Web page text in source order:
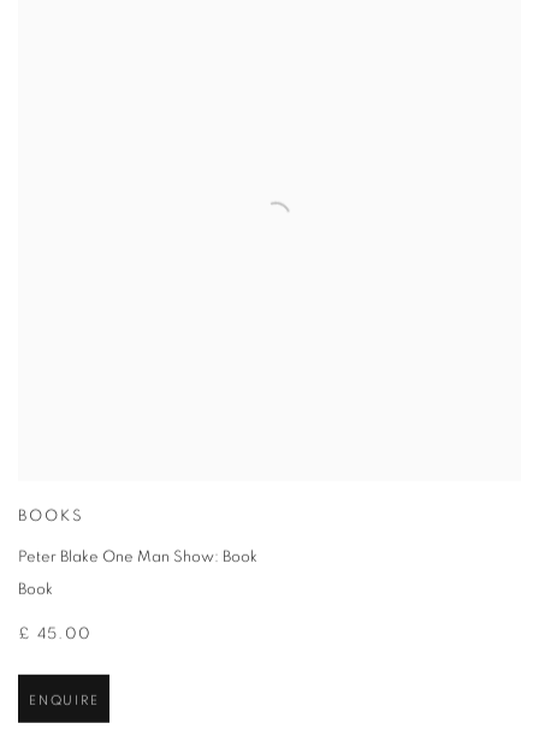
BOOKS
Peter Blake One Man Show: Book
Book
£ 45.00
ENQUIRE